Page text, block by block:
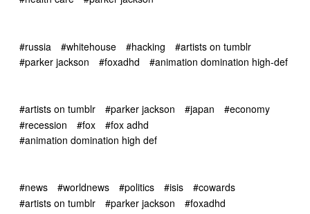
#russia #whitehouse #hacking
#artists on tumblr
#parker jackson
#foxadhd #animation domination high-def
#artists on tumblr #parker jackson #japan
#economy
#recession
#fox
#fox adhd
#animation domination high def
#news #worldnews #politics #isis
#cowards
#artists on tumblr
#parker jackson #foxadhd